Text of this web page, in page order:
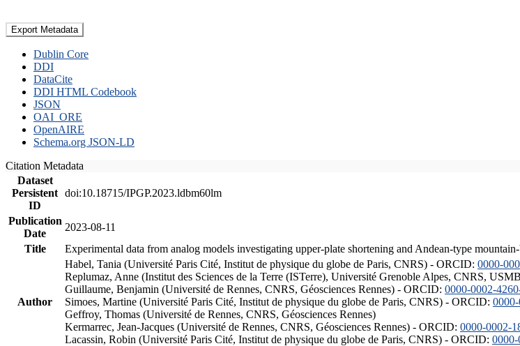
Export Metadata
Dublin Core
DDI
DataCite
DDI HTML Codebook
JSON
OAI_ORE
OpenAIRE
Schema.org JSON-LD
Citation Metadata
Dataset
Persistent
ID
doi:10.18715/IPGP.2023.ldbm60lm
Publication
Date
2023-08-11
Title
Experimental data from analog models investigating upper-plate shortening and Andean-type
Author
Habel, Tania (Université Paris Cité, Institut de physique du globe de Paris, CNRS) - ORCID: 0000-
Replumaz, Anne (Institut des Sciences de la Terre (ISTerre), Université Grenoble Alpes, CNRS,
Guillaume, Benjamin (Université de Rennes, CNRS, Géosciences Rennes) - ORCID: 0000-0002-
Simoes, Martine (Université Paris Cité, Institut de physique du globe de Paris, CNRS) - ORCID:
Geffroy, Thomas (Université de Rennes, CNRS, Géosciences Rennes)
Kermarrec, Jean-Jacques (Université de Rennes, CNRS, Géosciences Rennes) - ORCID: 0000-0002-
Lacassin, Robin (Université Paris Cité, Institut de physique du globe de Paris, CNRS) - ORCID: